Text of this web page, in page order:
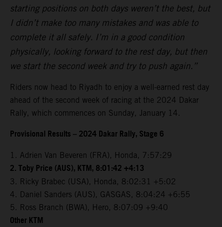
starting positions on both days weren’t the best, but
I didn’t make too many mistakes and was able to
complete it all safely. I’m in a good condition
physically, looking forward to the rest day, but then
we start the second week and try to push again.”
Riders now head to Riyadh to enjoy a well-earned rest day
ahead of the second week of racing at the 2024 Dakar
Rally, which commences on Sunday, January 14.
Provisional Results – 2024 Dakar Rally, Stage 6
1. Adrien Van Beveren (FRA), Honda, 7:57:29
2. Toby Price (AUS), KTM, 8:01:42 +4:13
3. Ricky Brabec (USA), Honda, 8:02:31 +5:02
4. Daniel Sanders (AUS), GASGAS, 8:04:24 +6:55
5. Ross Branch (BWA), Hero, 8:07:09 +9:40
Other KTM